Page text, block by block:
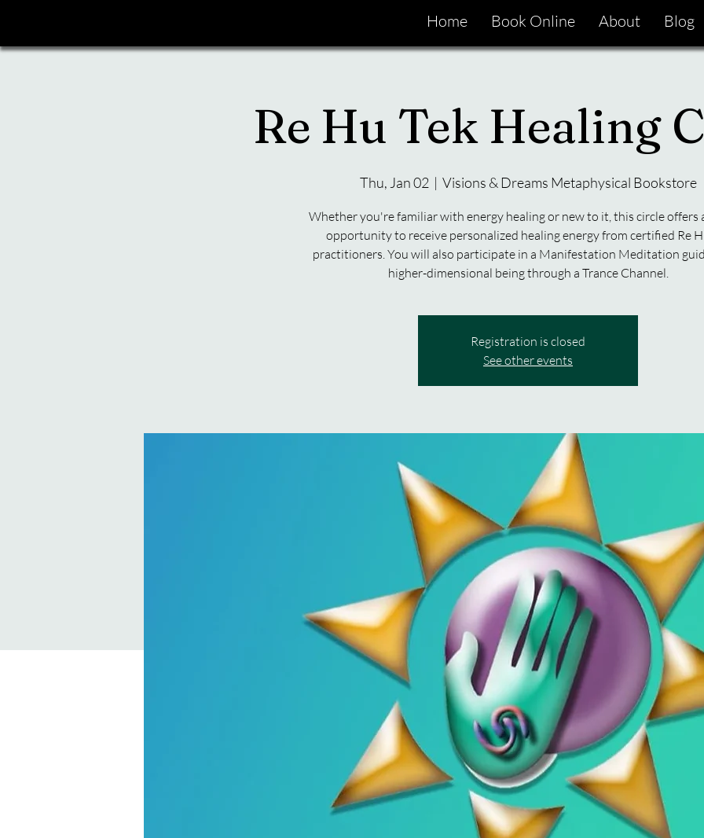
Home Book Online About Blog
Re Hu Tek Healing
Thu, Jan 02
  |
Visions & Dreams Metaphysical Bookstore
Whether you're familiar with energy healing or new to it, this circle offers
opportunity to receive personalized healing energy from certified Re
practitioners. You will also participate in a Manifestation Meditation
higher-dimensional being through a Trance Channel.
Registration is closed
See other events